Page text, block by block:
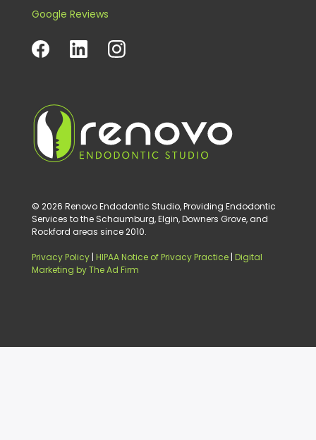
Google Reviews
© 2026 Renovo Endodontic Studio, Providing Endodontic
Services to the Schaumburg, Elgin, Downers Grove, and
Rockford areas since 2010.
Privacy Policy| HIPAA Notice of Privacy Practice| Digital
Marketing by The Ad Firm